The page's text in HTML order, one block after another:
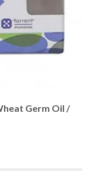
Germ Oil /